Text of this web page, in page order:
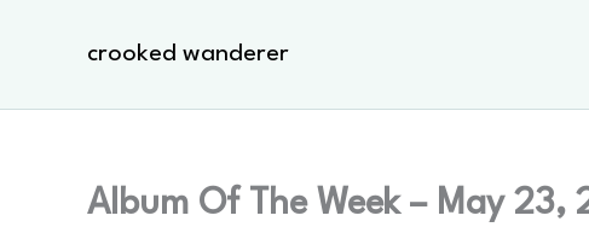
crooked wanderer
Album Of The Week – May 23,